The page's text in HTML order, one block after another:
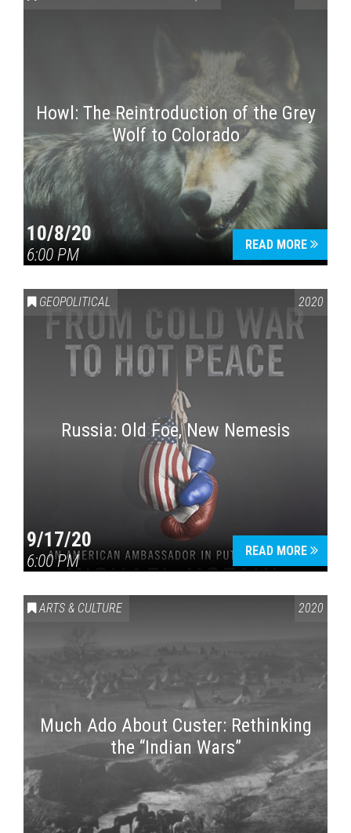
Howl: The Reintroduction of the Grey
Wolf to Colorado
10/8/20
6:00 PM
READ MORE
GEOPOLITICAL 2020
Russia: Old Foe, New Nemesis
9/17/20
6:00 PM
READ MORE
ARTS & CULTURE 2020
Much Ado About Custer: Rethinking
the “Indian Wars”
Press enter to begin your search